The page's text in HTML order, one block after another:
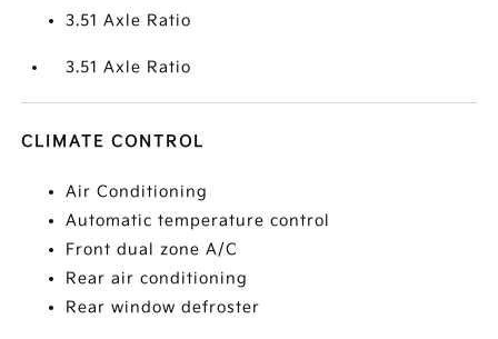
3.51 Axle Ratio
3.51 Axle Ratio
CLIMATE CONTROL
Air Conditioning
Automatic temperature control
Front dual zone A/C
Rear air conditioning
Rear window defroster